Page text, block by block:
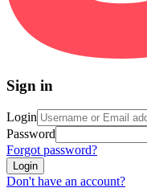
Sign in
Login
Password
Forgot password?
Login
Don't have an account?